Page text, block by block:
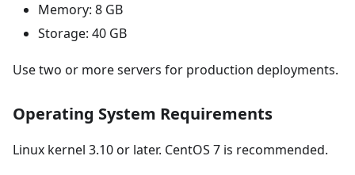
Memory: 8 GB
Storage: 40 GB
Use two or more servers for production deployments.
Operating System Requirements
Linux kernel 3.10 or later. CentOS 7 is recommended.